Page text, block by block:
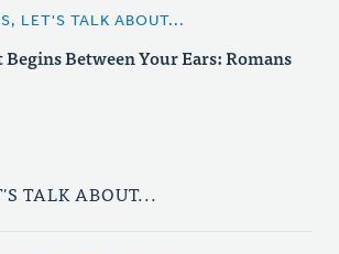
LET'S TALK ABOUT...
Between Your Ears: Romans
TALK ABOUT...